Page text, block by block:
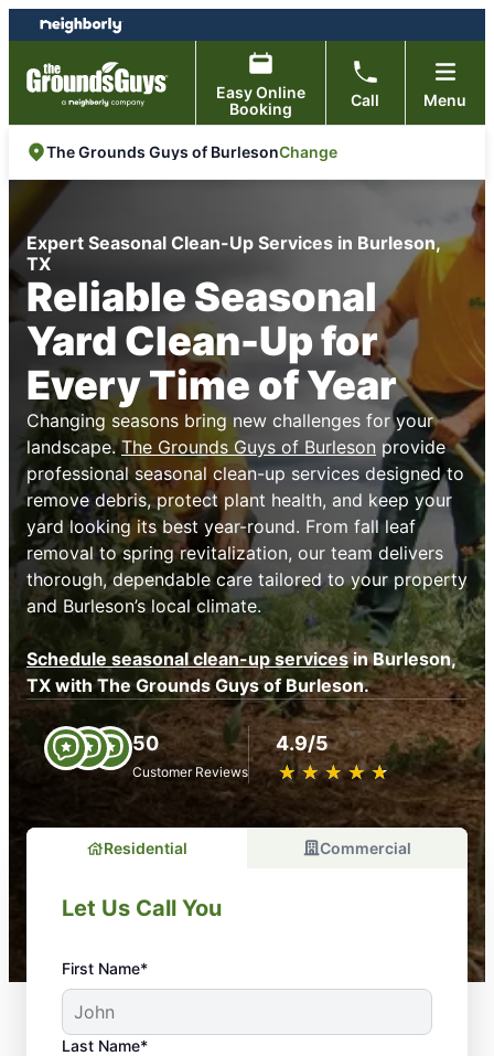
Skip
to
content
Skip
to
footer
Easy Online
Booking
Call Menu
The Grounds Guys of BurlesonChange
Expert Seasonal Clean-Up Services in Burleson,
TX
Reliable Seasonal
Yard Clean-Up for
Every Time of Year
Changing seasons bring new challenges for your
landscape.The Grounds Guys of Burleson provide
professional seasonal clean-up services designed to
remove debris, protect plant health, and keep your
yard looking its best year-round. From fall leaf
removal to spring revitalization, our team delivers
thorough, dependable care tailored to your property
and Burleson’s local climate.
Schedule seasonal clean-up servicesin Burleson,
TX with The Grounds Guys of Burleson.
50
Customer Reviews
4.9/5
★ ★ ★ ★ ★
☆ ☆ ☆ ☆ ☆
Residential Commercial
Let Us Call You
First Name*
Last Name*